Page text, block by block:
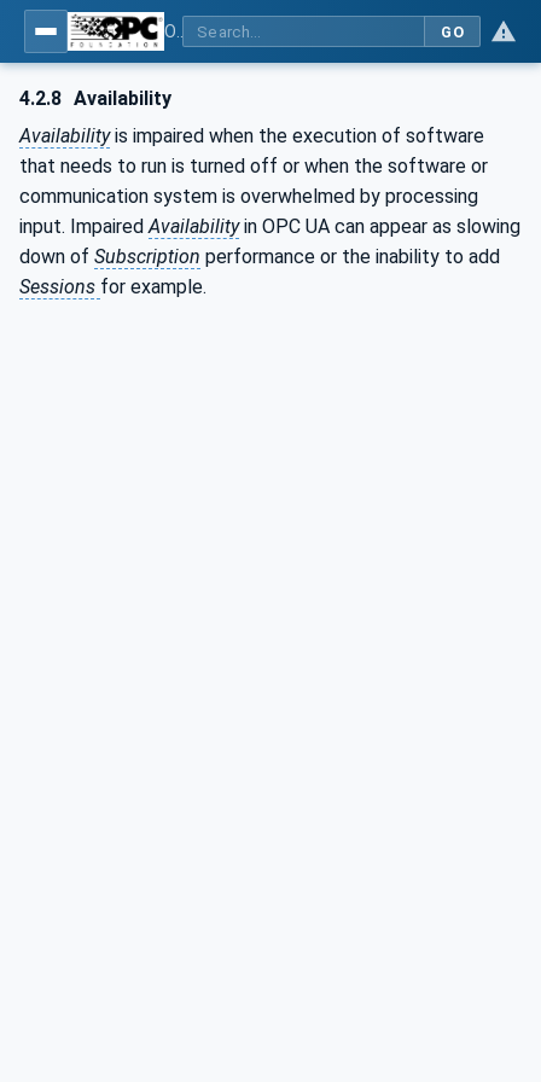
GO
4.2.8 Availability
Availabilityis impaired when the execution of software
that needs to run is turned off or when the software or
communication system is overwhelmed by processing
input. ImpairedAvailabilityin OPC UA can appear as slowing
down of Subscription performance or the inability to add
Sessions for example.